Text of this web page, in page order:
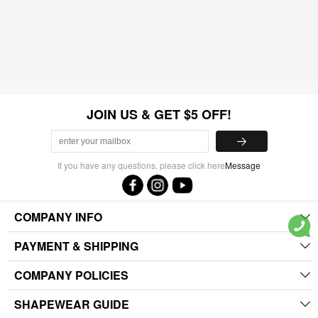
JOIN US & GET $5 OFF!
If you have any questions, please click hereMessage
COMPANY INFO
PAYMENT & SHIPPING
COMPANY POLICIES
SHAPEWEAR GUIDE